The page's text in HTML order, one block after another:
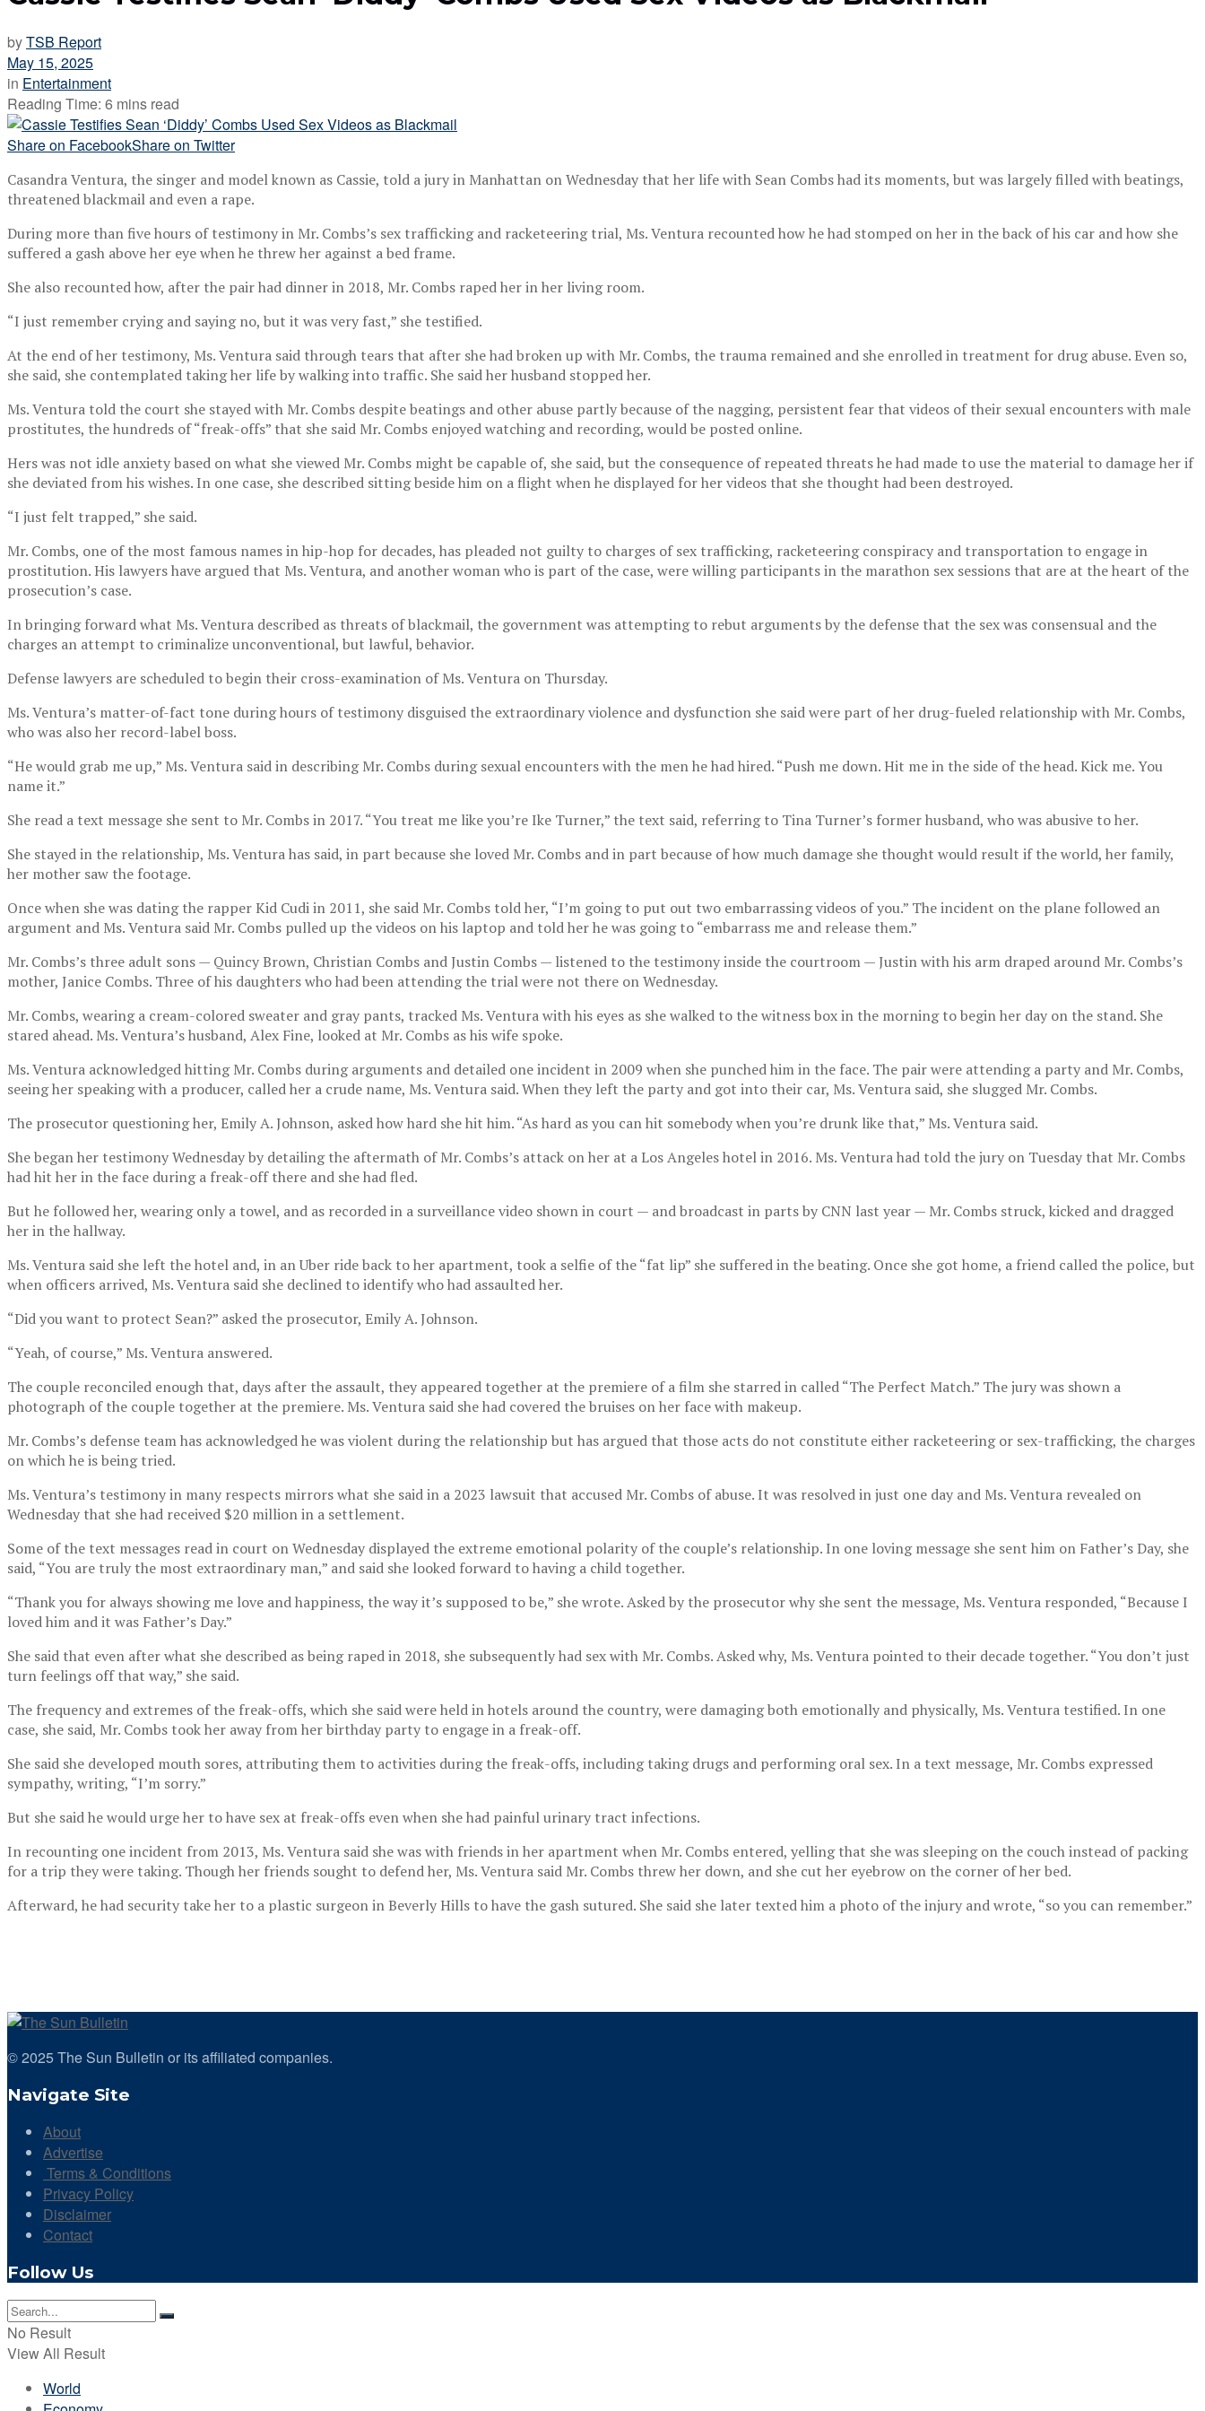
byTSB Report
May 15, 2025
in Entertainment
Reading Time: 6 mins read
Share on FacebookShare on Twitter
Casandra Ventura, the singer and model known as Cassie, told a jury in Manhattan on Wednesday that her life with Sean Combs had its moments, but was largely filled with beatings,
threatened blackmail and even a rape.
During more than five hours of testimony in Mr. Combs’s sex trafficking and racketeering trial, Ms. Ventura recounted how he had stomped on her in the back of his car and how she
suffered a gash above her eye when he threw her against a bed frame.
She also recounted how, after the pair had dinner in 2018, Mr. Combs raped her in her living room.
“I just remember crying and saying no, but it was very fast,” she testified.
At the end of her testimony, Ms. Ventura said through tears that after she had broken up with Mr. Combs, the trauma remained and she enrolled in treatment for drug abuse. Even so,
she said, she contemplated taking her life by walking into traffic. She said her husband stopped her.
Ms. Ventura told the court she stayed with Mr. Combs despite beatings and other abuse partly because of the nagging, persistent fear that videos of their sexual encounters with male
prostitutes, the hundreds of “freak-offs” that she said Mr. Combs enjoyed watching and recording, would be posted online.
Hers was not idle anxiety based on what she viewed Mr. Combs might be capable of, she said, but the consequence of repeated threats he had made to use the material to damage her if
she deviated from his wishes. In one case, she described sitting beside him on a flight when he displayed for her videos that she thought had been destroyed.
“I just felt trapped,” she said.
Mr. Combs, one of the most famous names in hip-hop for decades, has pleaded not guilty to charges of sex trafficking, racketeering conspiracy and transportation to engage in
prostitution. His lawyers have argued that Ms. Ventura, and another woman who is part of the case, were willing participants in the marathon sex sessions that are at the heart of the
prosecution’s case.
In bringing forward what Ms. Ventura described as threats of blackmail, the government was attempting to rebut arguments by the defense that the sex was consensual and the
charges an attempt to criminalize unconventional, but lawful, behavior.
Defense lawyers are scheduled to begin their cross-examination of Ms. Ventura on Thursday.
Ms. Ventura’s matter-of-fact tone during hours of testimony disguised the extraordinary violence and dysfunction she said were part of her drug-fueled relationship with Mr. Combs,
who was also her record-label boss.
“He would grab me up,” Ms. Ventura said in describing Mr. Combs during sexual encounters with the men he had hired. “Push me down. Hit me in the side of the head. Kick me. You
name it.”
She read a text message she sent to Mr. Combs in 2017. “You treat me like you’re Ike Turner,” the text said, referring to Tina Turner’s former husband, who was abusive to her.
She stayed in the relationship, Ms. Ventura has said, in part because she loved Mr. Combs and in part because of how much damage she thought would result if the world, her family,
her mother saw the footage.
Once when she was dating the rapper Kid Cudi in 2011, she said Mr. Combs told her, “I’m going to put out two embarrassing videos of you.” The incident on the plane followed an
argument and Ms. Ventura said Mr. Combs pulled up the videos on his laptop and told her he was going to “embarrass me and release them.”
Mr. Combs’s three adult sons — Quincy Brown, Christian Combs and Justin Combs — listened to the testimony inside the courtroom — Justin with his arm draped around Mr. Combs’s
mother, Janice Combs. Three of his daughters who had been attending the trial were not there on Wednesday.
Mr. Combs, wearing a cream-colored sweater and gray pants, tracked Ms. Ventura with his eyes as she walked to the witness box in the morning to begin her day on the stand. She
stared ahead. Ms. Ventura’s husband, Alex Fine, looked at Mr. Combs as his wife spoke.
Ms. Ventura acknowledged hitting Mr. Combs during arguments and detailed one incident in 2009 when she punched him in the face. The pair were attending a party and Mr. Combs,
seeing her speaking with a producer, called her a crude name, Ms. Ventura said. When they left the party and got into their car, Ms. Ventura said, she slugged Mr. Combs.
The prosecutor questioning her, Emily A. Johnson, asked how hard she hit him. “As hard as you can hit somebody when you’re drunk like that,” Ms. Ventura said.
She began her testimony Wednesday by detailing the aftermath of Mr. Combs’s attack on her at a Los Angeles hotel in 2016. Ms. Ventura had told the jury on Tuesday that Mr. Combs
had hit her in the face during a freak-off there and she had fled.
But he followed her, wearing only a towel, and as recorded in a surveillance video shown in court — and broadcast in parts by CNN last year — Mr. Combs struck, kicked and dragged
her in the hallway.
Ms. Ventura said she left the hotel and, in an Uber ride back to her apartment, took a selfie of the “fat lip” she suffered in the beating. Once she got home, a friend called the police, but
when officers arrived, Ms. Ventura said she declined to identify who had assaulted her.
“Did you want to protect Sean?” asked the prosecutor, Emily A. Johnson.
“Yeah, of course,” Ms. Ventura answered.
The couple reconciled enough that, days after the assault, they appeared together at the premiere of a film she starred in called “The Perfect Match.” The jury was shown a
photograph of the couple together at the premiere. Ms. Ventura said she had covered the bruises on her face with makeup.
Mr. Combs’s defense team has acknowledged he was violent during the relationship but has argued that those acts do not constitute either racketeering or sex-trafficking, the charges
on which he is being tried.
Ms. Ventura’s testimony in many respects mirrors what she said in a 2023 lawsuit that accused Mr. Combs of abuse. It was resolved in just one day and Ms. Ventura revealed on
Wednesday that she had received $20 million in a settlement.
Some of the text messages read in court on Wednesday displayed the extreme emotional polarity of the couple’s relationship. In one loving message she sent him on Father’s Day, she
said, “You are truly the most extraordinary man,” and said she looked forward to having a child together.
“Thank you for always showing me love and happiness, the way it’s supposed to be,” she wrote. Asked by the prosecutor why she sent the message, Ms. Ventura responded, “Because I
loved him and it was Father’s Day.”
She said that even after what she described as being raped in 2018, she subsequently had sex with Mr. Combs. Asked why, Ms. Ventura pointed to their decade together. “You don’t just
turn feelings off that way,” she said.
The frequency and extremes of the freak-offs, which she said were held in hotels around the country, were damaging both emotionally and physically, Ms. Ventura testified. In one
case, she said, Mr. Combs took her away from her birthday party to engage in a freak-off.
She said she developed mouth sores, attributing them to activities during the freak-offs, including taking drugs and performing oral sex. In a text message, Mr. Combs expressed
sympathy, writing, “I’m sorry.”
But she said he would urge her to have sex at freak-offs even when she had painful urinary tract infections.
In recounting one incident from 2013, Ms. Ventura said she was with friends in her apartment when Mr. Combs entered, yelling that she was sleeping on the couch instead of packing
for a trip they were taking. Though her friends sought to defend her, Ms. Ventura said Mr. Combs threw her down, and she cut her eyebrow on the corner of her bed.
Afterward, he had security take her to a plastic surgeon in Beverly Hills to have the gash sutured. She said she later texted him a photo of the injury and wrote, “so you can remember.”
© 2025 The Sun Bulletin or its affiliated companies.
Navigate Site
About
Advertise
Terms & Conditions
Privacy Policy
Disclaimer
Contact
Follow Us
No Result
View All Result
World